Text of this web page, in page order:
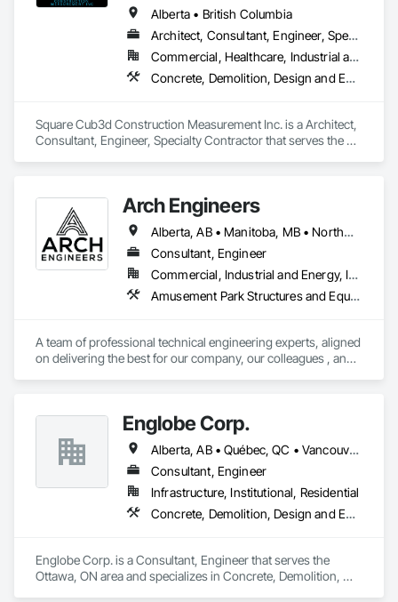
Alberta • British Columbia
Architect, Consultant, Engineer, Specialty Contractor
Commercial, Healthcare, Industrial and Energy, Infrastructure, Institutional, Residential
Concrete, Demolition, Design and Engineering, Heating Ventilating and Air Conditioning HVAC, Project Management and Coordination, Structural Steel
Square Cub3d Construction Measurement Inc. is a Architect,
Consultant, Engineer, Specialty Contractor that serves the
Structural Steel.
Arch Engineers
Alberta, AB • Manitoba, MB • Northwest Territories, NT • Saskatchewan, SK • Yukon, YT • Alberta • British Columbia • Ontario
Consultant, Engineer
Commercial, Industrial and Energy, Infrastructure, Institutional, Residential
Amusement Park Structures and Equipment, Architectural Design and Engineering, Assessments and Studies, Athletic and Recreational Special Construction, Bim and Model Making Services, Bridge Specialties, Bridges, Caissons, Civil Design and Engineering, Demolition, Design and Engineering, Design Coordination Services, Electrical Design and Engineering, Estimating, Fabricated Bridges, Geotechnical Investigations, Integrated Construction, Mechanical Design and Engineering, Project Management, Project Management and Coordination, Sinkhole Abatement and Remediation, Structural Design and Engineering, Structural Steel, Structure and Building Moving Relocation, Structure Demolition, Tunneling and Mining
A team of professional technical engineering experts, aligned
on delivering the best for our company, our colleagues , and
on delivering FAST and INNOVATIVE solutions.
Englobe Corp.
Alberta, AB • Québec, QC • Vancouver, BC • Alberta • British Columbia • Manitoba • Northwest Territories • Ontario • Saskatchewan
Consultant, Engineer
Infrastructure, Institutional, Residential
Concrete, Demolition, Design and Engineering, Earthwork, Masonry, Project Management and Coordination, Roofing, Structural Steel
Englobe Corp. is a Consultant, Engineer that serves the
Ottawa, ON area and specializes in Concrete, Demolition,